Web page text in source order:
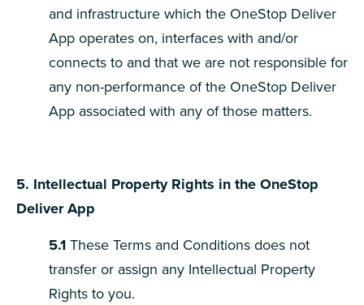
and infrastructure which the OneStop Deliver
App operates on, interfaces with and/or
connects to and that we are not responsible for
any non-performance of the OneStop Deliver
App associated with any of those matters.
5. Intellectual Property Rights in the OneStop
Deliver App
5.1These Terms and Conditions does not
transfer or assign any Intellectual Property
Rights to you.